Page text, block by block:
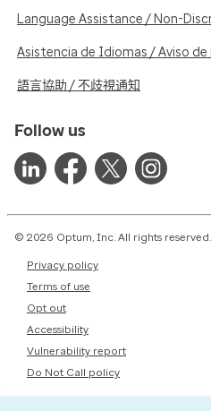
Language Assistance / Non-
Asistencia de Idiomas / Aviso de
語言協助 / 不歧視通知
Follow us
© 2026 Optum, Inc. All rights
Privacy policy
Terms of use
Opt out
Accessibility
Vulnerability report
Do Not Call policy